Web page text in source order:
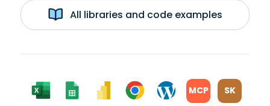
All libraries and code examples
MCP SK